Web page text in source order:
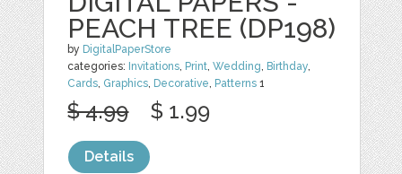
PEACH TREE (DP198)
by DigitalPaperStore
categories: Invitations Print ,Wedding Birthday
Cards Graphics Decorative Patterns 1
$ 4.99 $ 1.99
Details